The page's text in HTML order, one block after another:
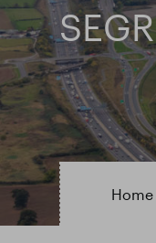
search
Popular search
Home